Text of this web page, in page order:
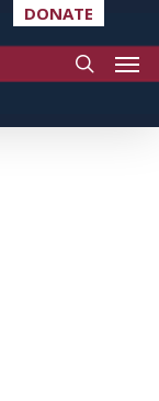
DONATE